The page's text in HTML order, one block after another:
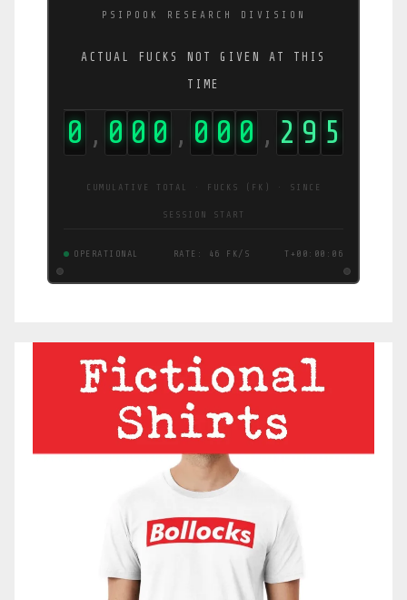
PSIPOOK RESEARCH DIVISION
ACTUAL FUCKS NOT GIVEN AT THIS
TIME
0 , 0 0 0 , 0 0 0 , 2 9 6
CUMULATIVE TOTAL · FUCKS (FK) · SINCE
SESSION START
OPERATIONAL RATE: 47 FK/S T+00:00:07